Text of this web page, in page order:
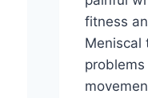
fitness
Meniscal